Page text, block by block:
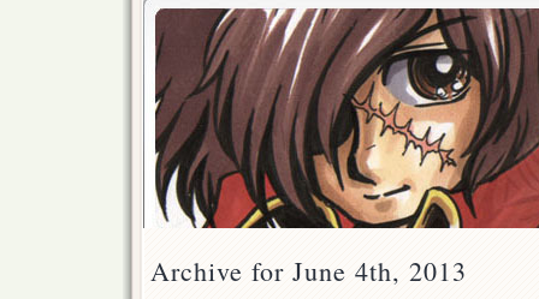
Archive for June 4th, 2013